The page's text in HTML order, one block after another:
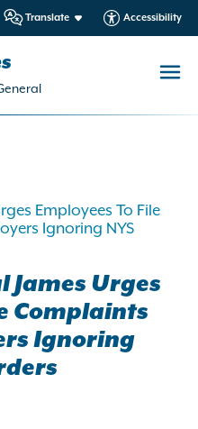
Translate Accessibility
Employees To File
Ignoring NYS
James Urges
Complaints
Ignoring